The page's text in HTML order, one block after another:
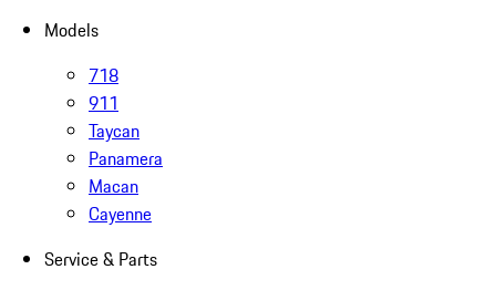
Models
718
911
Taycan
Panamera
Macan
Cayenne
Service & Parts